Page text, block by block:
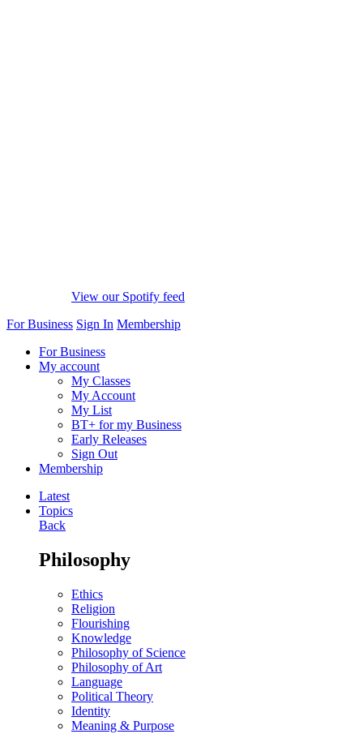
View our Spotify feed
For Business Sign In Membership
For Business
My account
My Classes
My Account
My List
BT+ for my Business
Early Releases
Sign Out
Membership
Latest
Topics
Back
Philosophy
Ethics
Religion
Flourishing
Knowledge
Philosophy of Science
Philosophy of Art
Language
Political Theory
Identity
Meaning & Purpose